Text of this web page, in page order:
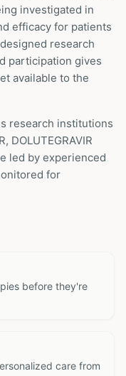
investigated in
efficacy for patients
research
participation gives
available to the
research institutions
DOLUTEGRAVIR
led by experienced
for
before they're
care from